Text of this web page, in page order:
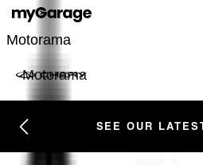
Motorama
Motorama
SEE OUR